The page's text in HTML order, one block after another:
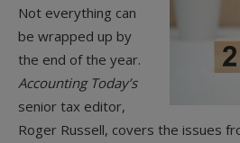
Not everything can
be wrapped up by
the end of the year.
Accounting Today’s
senior tax editor,
Roger Russell, covers the issues